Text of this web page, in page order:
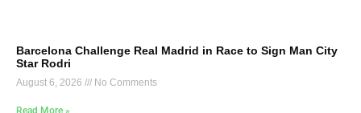
Barcelona Challenge Real Madrid in Race to Sign Man City
Star Rodri
August 6, 2026 No Comments
Read More »